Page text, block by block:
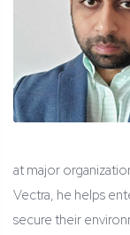
at major
Vectra, he helps
secure their